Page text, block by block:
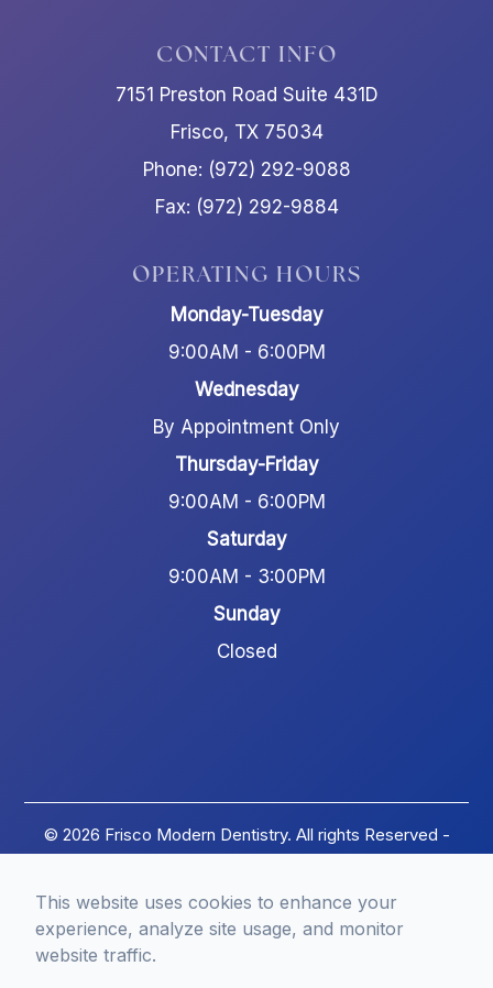
CONTACT INFO
7151 Preston Road Suite 431D
Frisco, TX 75034
Phone: (972) 292-9088
Fax: (972) 292-9884
OPERATING HOURS
Monday-Tuesday
9:00AM - 6:00PM
Wednesday
By Appointment Only
Thursday-Friday
9:00AM - 6:00PM
Saturday
9:00AM - 3:00PM
Sunday
Closed
© 2026 Frisco Modern Dentistry. All rights Reserved -
Managed and Designed by
This website uses cookies to enhance your
experience, analyze site usage, and monitor
website traffic.